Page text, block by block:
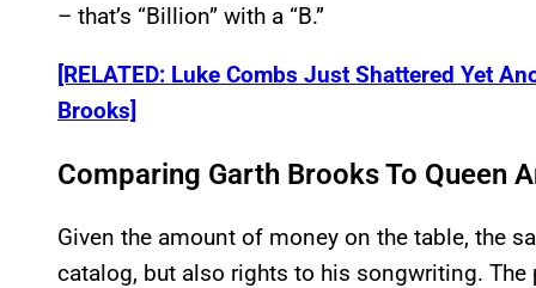
– that’s “Billion” with a “B.”
[RELATED: Luke Combs Just Shattered Yet
Brooks]
Comparing Garth Brooks To Queen
Given the amount of money on the table, the
catalog, but also rights to his songwriting.